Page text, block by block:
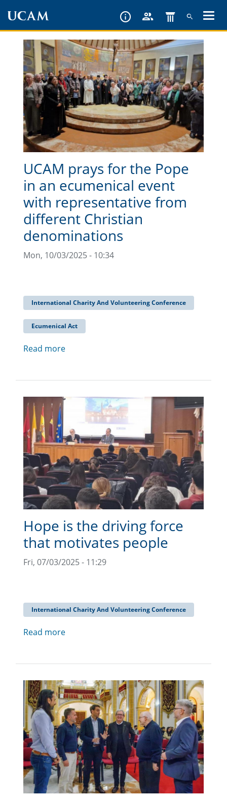
content
UCAM prays for the Pope
in an ecumenical event
with representative from
different Christian
denominations
Mon, 10/03/2025 - 10:34
International Charity And Volunteering Conference
Ecumenical Act
Read more
Hope is the driving force
that motivates people
Fri, 07/03/2025 - 11:29
International Charity And Volunteering Conference
Read more